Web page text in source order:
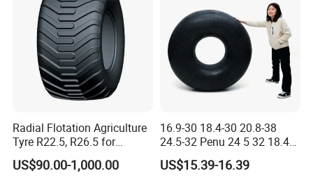
Radial Flotation Agriculture
Tyre R22.5, R26.5 for
Harvester/Tractor and AG
Machinery
US$90.00-1,000.00
16.9-30 18.4-30 20.8-38
24.5-32 Penu 24 5 32 18.4
30manufacturer AG
Agricultural Agr Farm
US$15.39-16.39